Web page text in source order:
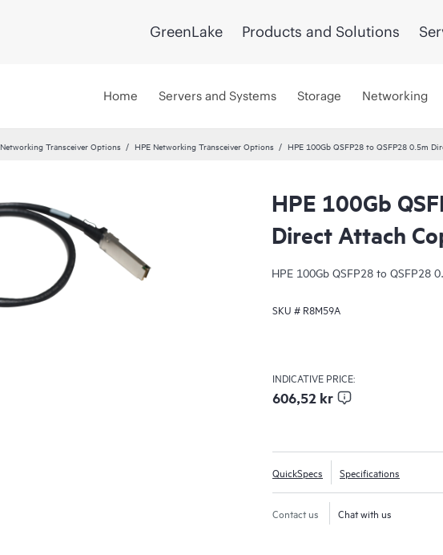
GreenLake Products and Solutions
Home Servers and Systems Storage Networking
Networking Transceiver Options HPE Networking Transceiver Options HPE 100Gb QSFP28 to QSFP28 0.5m
HPE 100Gb
Direct Attach
HPE 100Gb QSFP28 to QSFP28
SKU # R8M59A
INDICATIVE PRICE:
606,52 kr
QuickSpecs Specifications
Contact us Chat with us